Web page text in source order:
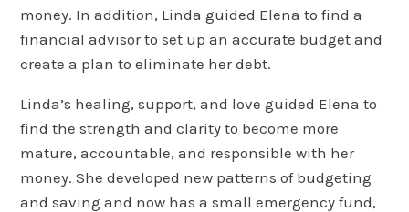
money. In addition, Linda guided Elena to find a
financial advisor to set up an accurate budget and
create a plan to eliminate her debt.
Linda’s healing, support, and love guided Elena to
find the strength and clarity to become more
mature, accountable, and responsible with her
money. She developed new patterns of budgeting
and saving and now has a small emergency fund,